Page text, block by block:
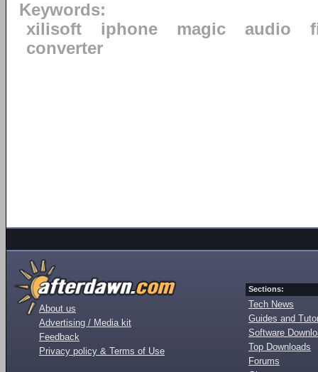
Keywords:
xilisoft
iphone magic audio
converter
About us
Advertising / Media kit
Feedback
Privacy policy & Terms of Use
Sections:
Tech News
Guides and
Software
Top Downloads
Forums